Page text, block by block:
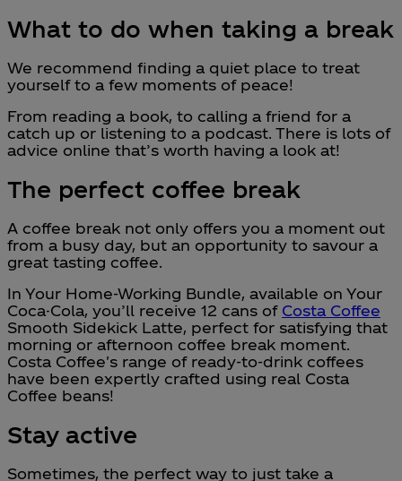
What to do when taking a break
We recommend finding a quiet place to treat
yourself to a few moments of peace!
From reading a book, to calling a friend for a
catch up or listening to a podcast. There is lots of
advice online that’s worth having a look at!
The perfect coffee break
A coffee break not only offers you a moment out
from a busy day, but an opportunity to savour a
great tasting coffee.
In Your Home-Working Bundle, available on Your
Coca-Cola, you’ll receive 12 cans of Costa Coffee
Smooth Sidekick Latte, perfect for satisfying that
morning or afternoon coffee break moment.
Costa Coffee's range of ready-to-drink coffees
have been expertly crafted using real Costa
Coffee beans!
Stay active
Sometimes, the perfect way to just take a